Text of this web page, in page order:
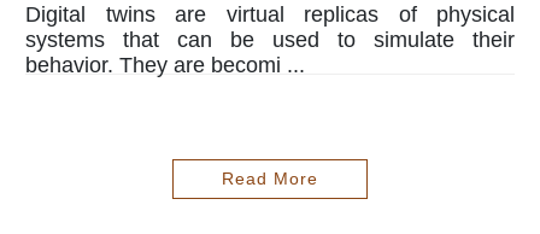
Digital twins are virtual replicas of physical
systems that can be used to simulate their
behavior. They are becomi ...
Read More